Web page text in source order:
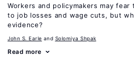
Workers and policymakers may
to job losses and wage cuts, but
evidence?
John S. Earle Solomiya Shpak
Read more